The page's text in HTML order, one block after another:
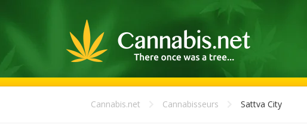
Cannabis.net Cannabisseurs Sattva City